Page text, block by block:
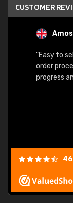
CUSTOMER
"Easy to
order
progress